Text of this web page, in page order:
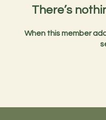
There’s
When this member